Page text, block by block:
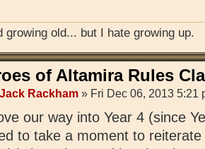
growing old... but I hate growing up.
of Altamira Rules
Rackham » Fri Dec 06, 2013 5:21
our way into Year 4 (since
to take a moment to